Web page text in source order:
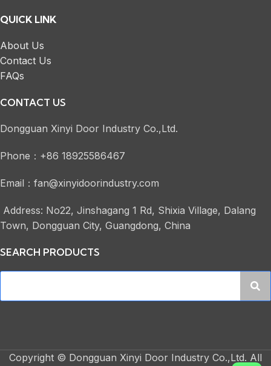
QUICK LINK
About Us
Contact Us
FAQs
CONTACT US
Dongguan Xinyi Door Industry Co.,Ltd.
Phone：+86 18925586467
Email：fan@xinyidoorindustry.com
Address: No22, Jinshagang 1 Rd, Shixia Village, Dalang
Town, Dongguan City, Guangdong, China
SEARCH PRODUCTS
Copyright © Dongguan Xinyi Door Industry Co.,Ltd. All